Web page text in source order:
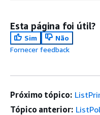
Esta página foi útil?
Sim
Não
Fornecer feedback
Próximo tópico:
Tópico anterior: